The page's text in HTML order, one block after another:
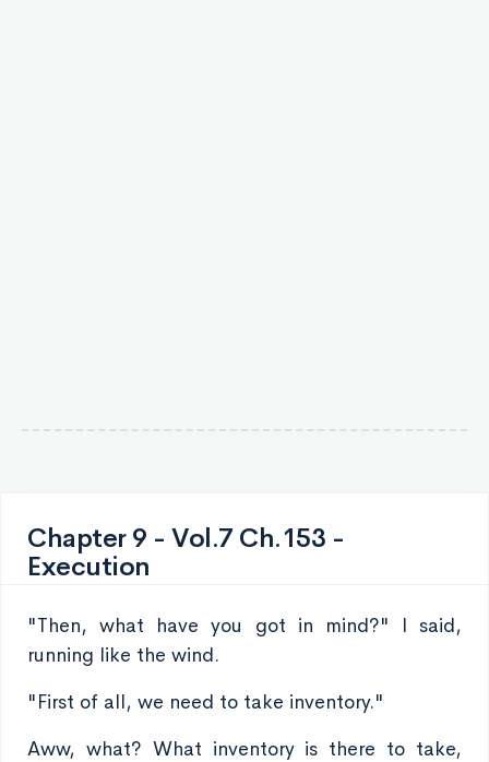
Chapter 9 - Vol.7 Ch.153 -
Execution
"Then, what have you got in mind?" I said,
running like the wind.
"First of all, we need to take inventory."
Aww, what? What inventory is there to take,